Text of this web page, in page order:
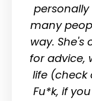
many
way. She's
for advice,
life (check
Fu*k, if